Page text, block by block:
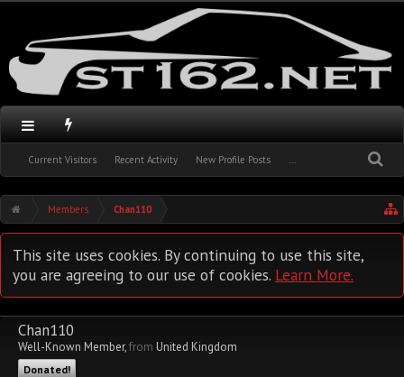
Current Visitors Recent Activity New Profile Posts ...
Members Chan110
This site uses cookies. By continuing to use this site,
you are agreeing to our use of cookies. Learn More.
Chan110
Well-Known Member,from United Kingdom
Donated!